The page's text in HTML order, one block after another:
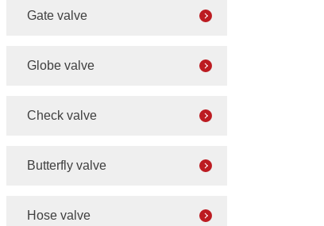
Gate valve
Globe valve
Check valve
Butterfly valve
Hose valve